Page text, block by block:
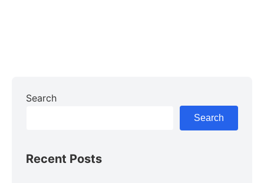
Search
Search
Recent Posts